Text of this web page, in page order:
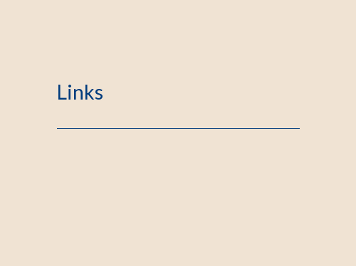
Links